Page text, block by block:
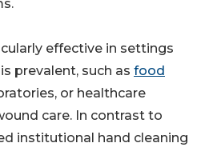
effective in settings
prevalent, such as food
or healthcare
care. In contrast to
institutional hand cleaning